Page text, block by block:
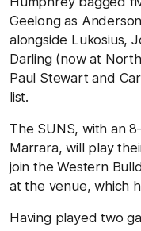
Geelong as
alongside Lukosius,
Darling (now at
Paul Stewart and
list.
The SUNS, with an
Marrara, will play
join the Western
at the venue, which
Having played two